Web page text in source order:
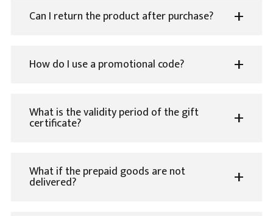
Can I return the product after purchase?
How do I use a promotional code?
What is the validity period of the gift
certificate?
What if the prepaid goods are not
delivered?